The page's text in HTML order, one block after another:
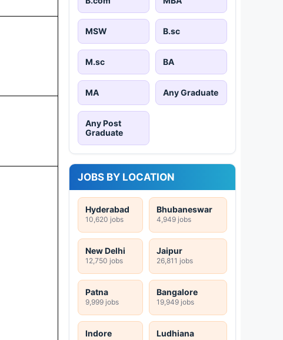
MSW B.sc
M.sc BA
MA Any Graduate
Any Post
Graduate
JOBS BY LOCATION
Hyderabad
10,620 jobs
Bhubaneswar
4,949 jobs
New Delhi
12,750 jobs
Jaipur
26,811 jobs
Patna
9,999 jobs
Bangalore
19,949 jobs
Indore Ludhiana